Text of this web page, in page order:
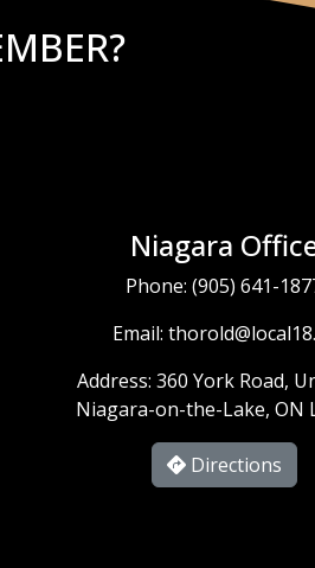
Niagara
Phone: (905) 641-
Email:
Address: 360 York Road,
Niagara-on-the-Lake, ON
Directions